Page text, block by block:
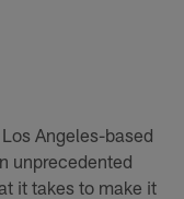
Angeles-based
unprecedented
it takes to make it